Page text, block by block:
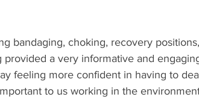
bandaging, choking, recovery
a very informative and
feeling more confident in having to
to us working in the